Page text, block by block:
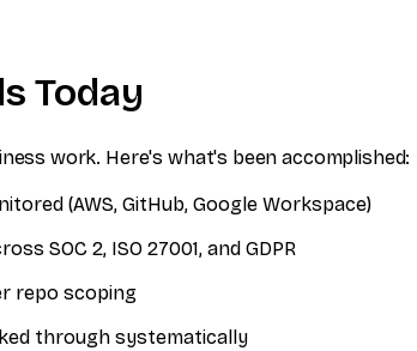
Today
work. Here's what's been accomplished:
(AWS, GitHub, Google Workspace)
SOC 2, ISO 27001, and GDPR
repo scoping
through systematically